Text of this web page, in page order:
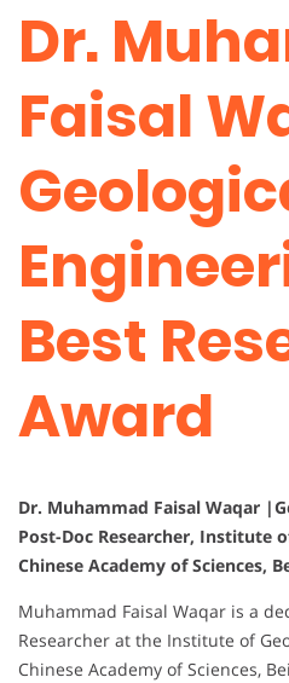
Dr.
Faisal
Best
Award
Dr. Muhammad Faisal Waqar
Post-Doc Researcher, Institute
Chinese Academy of Sciences,
Muhammad Faisal Waqar is a
Researcher at the Institute of
Chinese Academy of Sciences,